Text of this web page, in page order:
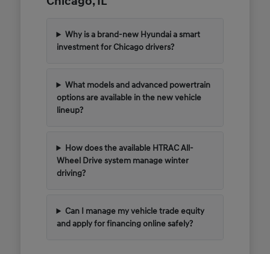
Why is a brand-new Hyundai a smart
investment for Chicago drivers?
What models and advanced powertrain
options are available in the new vehicle
lineup?
How does the available HTRAC All-
Wheel Drive system manage winter
driving?
Can I manage my vehicle trade equity
and apply for financing online safely?